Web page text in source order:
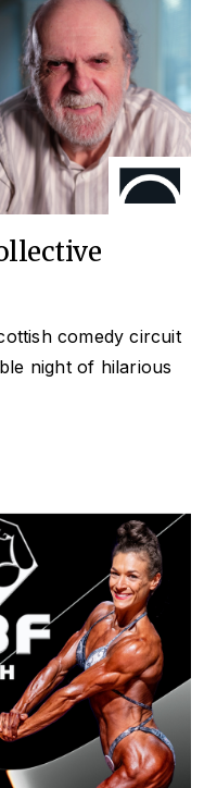
comedy circuit
night of hilarious